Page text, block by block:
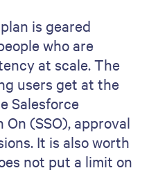
is geared
who are
at scale. The
users get at the
Salesforce
(SSO), approval
It is also worth
not put a limit on